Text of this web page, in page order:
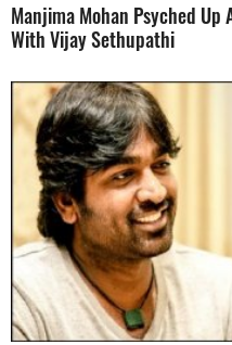
Manjima Mohan Psyched Up
With Vijay Sethupathi